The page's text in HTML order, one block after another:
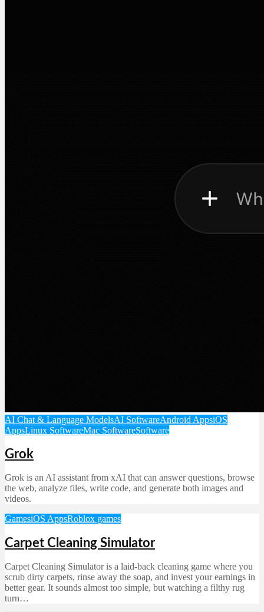
AI Chat & Language ModelsAI SoftwareAndroid AppsiOS
AppsLinux SoftwareMac SoftwareSoftware
Grok
Grok is an AI assistant from xAI that can answer questions, browse
the web, analyze files, write code, and generate both images and
videos.
GamesiOS AppsRoblox games
Carpet Cleaning Simulator
Carpet Cleaning Simulator is a laid-back cleaning game where you
scrub dirty carpets, rinse away the soap, and invest your earnings in
better gear. It sounds almost too simple, but watching a filthy rug
turn…